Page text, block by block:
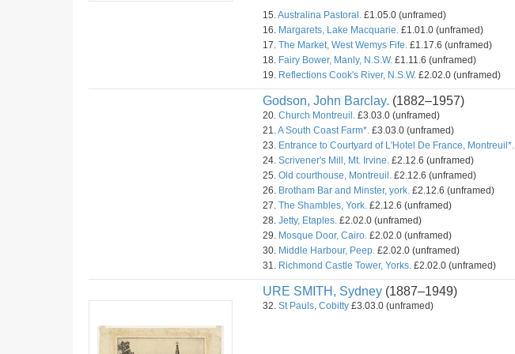
15.Australina Pastoral. £1.05.0 (unframed)
16. Margarets, Lake Macquarie. £1.01.0 (unframed)
17. The Market, West Wemys Fife. £1.17.6 (unframed)
18. Fairy Bower, Manly, N.S.W. £1.11.6 (unframed)
19. Reflections Cook's River, N.S.W. £2.02.0 (unframed)
Godson, John Barclay. (1882–1957)
20. Church Montreuil. £3.03.0 (unframed)
21.A South Coast Farm*. £3.03.0 (unframed)
23. Entrance to Courtyard of L'Hotel De France, Montreuil*.
24. Scrivener's Mill, Mt. Irvine. £2.12.6 (unframed)
25. Old courthouse, Montreuil. £2.12.6 (unframed)
26. Brotham Bar and Minster, york. £2.12.6 (unframed)
27. The Shambles, York. £2.12.6 (unframed)
28. Jetty, Etaples. £2.02.0 (unframed)
29. Mosque Door, Cairo. £2.02.0 (unframed)
30. Middle Harbour, Peep. £2.02.0 (unframed)
31. Richmond Castle Tower, Yorks. £2.02.0 (unframed)
URE SMITH, Sydney (1887–1949)
32. St Pauls, Cobitty £3.03.0 (unframed)